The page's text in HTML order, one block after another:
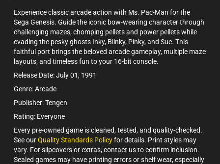
Experience classic arcade action with Ms. Pac-Man for the
Sega Genesis. Guide the iconic bow-wearing character through
challenging mazes, chomping pellets and power pellets while
evading the pesky ghosts Inky, Blinky, Pinky, and Sue. This
faithful port brings the beloved arcade gameplay, multiple maze
layouts, and timeless fun to your 16-bit console.
Release Date: July 01, 1991
Genre: Arcade
Publisher: Tengen
Rating: Everyone
Every pre-owned game is cleaned, tested, and quality-checked.
See ourQuality Standards Policyfor details. Print styles may
vary. For slipcovers or extras, contact us to confirm inclusion.
Sealed games may have printing errors or shelf wear, especially